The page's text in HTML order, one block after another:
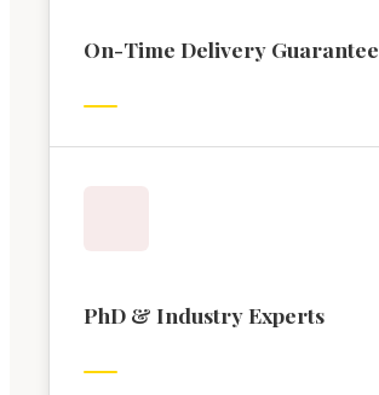
On-Time Delivery Guarantee
PhD & Industry Experts